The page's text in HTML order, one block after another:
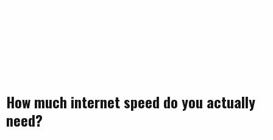
How much internet speed do you actually
need?